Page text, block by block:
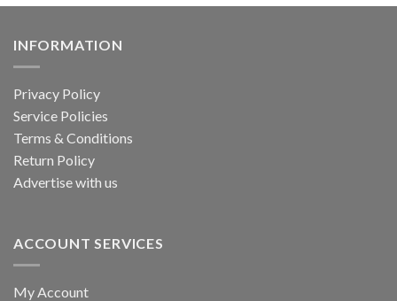
on
product
INFORMATION
Privacy Policy
Service Policies
Terms & Conditions
Return Policy
Advertise with us
ACCOUNT SERVICES
My Account